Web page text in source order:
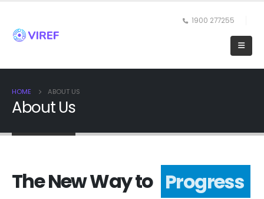
1900 277255
HOME ABOUT US
About Us
The New Way to Progress